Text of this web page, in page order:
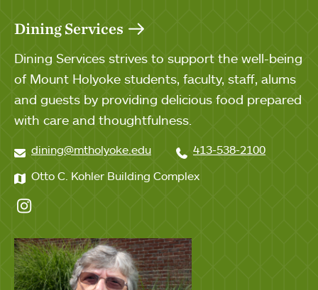
Dining Services
Dining Services strives to support the well-being
of Mount Holyoke students, faculty, staff, alums
and guests by providing delicious food prepared
with care and thoughtfulness.
dining@mtholyoke.edu
413-538-2100
Otto C. Kohler Building Complex
Instagram